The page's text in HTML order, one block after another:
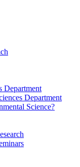
Department
Department
Science?